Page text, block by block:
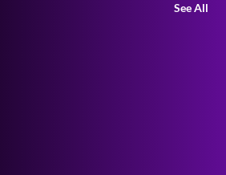
See All